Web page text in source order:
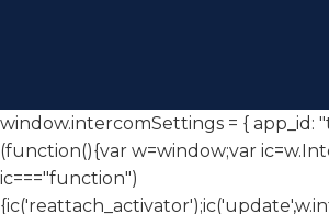
window.intercomSettings = { app_id:
(function(){var w=window;var
ic==="function")